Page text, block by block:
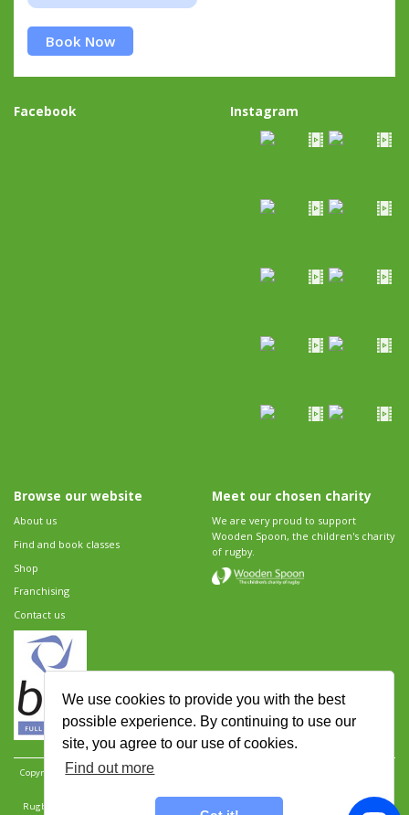
We use cookies to provide you with the best
possible experience. By continuing to use our
site, you agree to our use of cookies.
Find out more
Book Now
Facebook Instagram
Browse our website
About us
Find and book classes
Shop
Franchising
Contact us
Meet our chosen charity
We are very proud to support
Wooden Spoon, the children's charity
of rugby.
Copyright 2026 Rugbytots Limited. All rights reserved.
Rugbytots Limited is registered at 147a High Street, Waltham Cross, Hertfordshire EN8 7AP,